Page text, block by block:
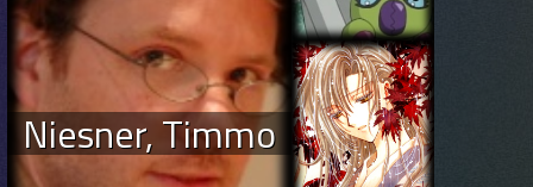
Niesner, Timmo